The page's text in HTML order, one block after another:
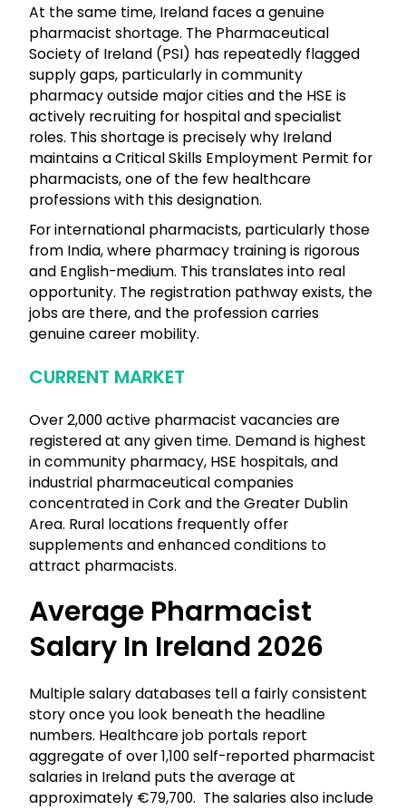
At the same time, Ireland faces a genuine
pharmacist shortage. The Pharmaceutical
Society of Ireland (PSI) has repeatedly flagged
supply gaps, particularly in community
pharmacy outside major cities and the HSE is
actively recruiting for hospital and specialist
roles. This shortage is precisely why Ireland
maintains a Critical Skills Employment Permit for
pharmacists, one of the few healthcare
professions with this designation.
For international pharmacists, particularly those
from India, where pharmacy training is rigorous
and English-medium. This translates into real
opportunity. The registration pathway exists, the
jobs are there, and the profession carries
genuine career mobility.
CURRENT MARKET
Over 2,000 active pharmacist vacancies are
registered at any given time. Demand is highest
in community pharmacy, HSE hospitals, and
industrial pharmaceutical companies
concentrated in Cork and the Greater Dublin
Area. Rural locations frequently offer
supplements and enhanced conditions to
attract pharmacists.
Average Pharmacist
Salary In Ireland 2026
Multiple salary databases tell a fairly consistent
story once you look beneath the headline
numbers. Healthcare job portals report
aggregate of over 1,100 self-reported pharmacist
salaries in Ireland puts the average at
approximately €79,700. The salaries also include